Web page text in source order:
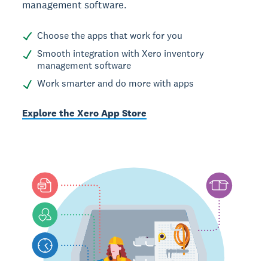
management software.
Choose the apps that work for you
Smooth integration with Xero inventory
management software
Work smarter and do more with apps
Explore the Xero App Store